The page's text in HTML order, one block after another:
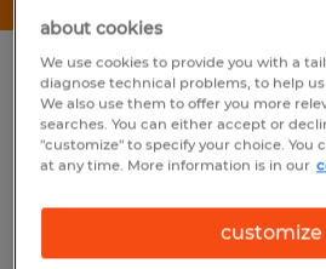
No results found
We did not find any jobs
You may want to change
to get more results. The
about cookies
We use cookies to provide you with a
diagnose technical problems, to help
We also use them to offer you more
searches. You can either accept or
"customize" to specify your choice. You
at any time. More information is in our
customize